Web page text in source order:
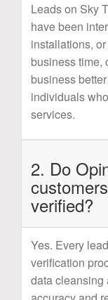
Leads on Sky
have been
installations,
business time,
business
individuals
services.
2. Do
verified?
Yes. Every
verification
data cleansing